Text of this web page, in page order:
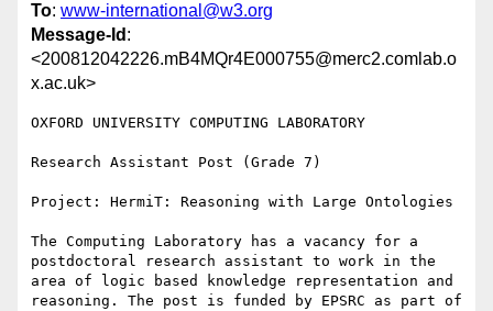
To: www-international@w3.org
Message-Id :
<200812042226.mB4MQr4E000755@merc2.comlab.o
x.ac.uk>
OXFORD UNIVERSITY COMPUTING LABORATORY
Research Assistant Post (Grade 7)
Project: HermiT: Reasoning with Large Ontologies
The Computing Laboratory has a vacancy for a
postdoctoral research assistant to work in the
area of logic based knowledge representation and
reasoning. The post is funded by EPSRC as part of